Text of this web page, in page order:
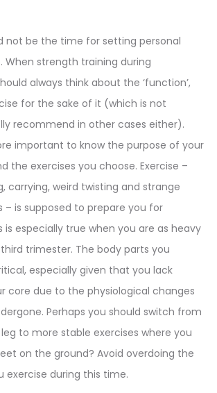
not be the time for setting personal
When strength training during
always think about the ‘function’,
for the sake of it (which is not
recommend in other cases either).
important to know the purpose of your
the exercises you choose. Exercise –
carrying, weird twisting and strange
– is supposed to prepare you for
is especially true when you are as heavy
trimester. The body parts you
especially given that you lack
core due to the physiological changes
Perhaps you should switch from
to more stable exercises where you
on the ground? Avoid overdoing the
exercise during this time.